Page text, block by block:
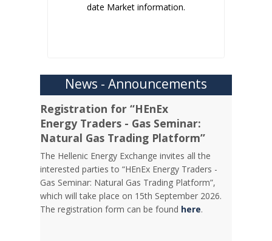
date Market information.
News - Announcements
Registration for “HEnEx
Energy Traders - Gas Seminar:
Natural Gas Trading Platform”
The Hellenic Energy Exchange invites all the
interested parties to “HEnEx Energy Traders -
Gas Seminar: Natural Gas Trading Platform”,
which will take place on 15th September 2026.
The registration form can be found here.